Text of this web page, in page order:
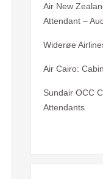
Air New
Attendant –
Widerøe
Air Cairo:
Sundair OCC
Attendants